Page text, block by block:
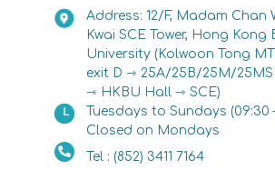
Address: 12/F, Madam Chan
Kwai SCE Tower, Hong Kong
University (Kolwoon Tong
exit D ⇾ 25A/25B/25M/25MS
⇾ HKBU Hall ⇾ SCE)
Tuesdays to Sundays (09:30
Closed on Mondays
Tel : (852) 3411 7164